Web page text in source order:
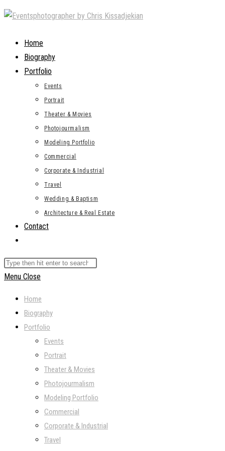
Skip
contentHome
Biography
Portfolio
Events
Portrait
Theater & Movies
Photojourmalism
Modeling Portfolio
Commercial
Corporate & Industrial
Travel
Wedding & Baptism
Architecture & Real Estate
Contact
search
Search
this
Menu Close
Home
Biography
Portfolio
Events
Portrait
Theater & Movies
Photojourmalism
Modeling Portfolio
Commercial
Corporate & Industrial
Travel